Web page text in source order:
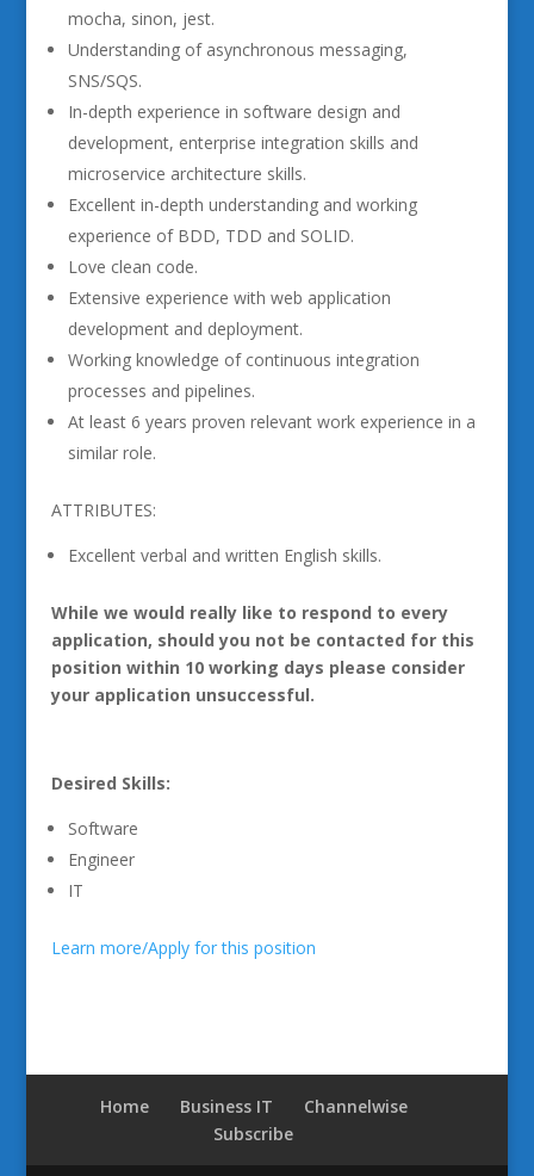
mocha, sinon, jest.
Understanding of asynchronous messaging,
SNS/SQS.
In-depth experience in software design and
development, enterprise integration skills and
microservice architecture skills.
Excellent in-depth understanding and working
experience of BDD, TDD and SOLID.
Love clean code.
Extensive experience with web application
development and deployment.
Working knowledge of continuous integration
processes and pipelines.
At least 6 years proven relevant work experience in a
similar role.
ATTRIBUTES:
Excellent verbal and written English skills.
While we would really like to respond to every
application, should you not be contacted for this
position within 10 working days please consider
your application unsuccessful.
Desired Skills:
Software
Engineer
IT
Learn more/Apply for this position
Home Business IT
Channelwise
Subscribe